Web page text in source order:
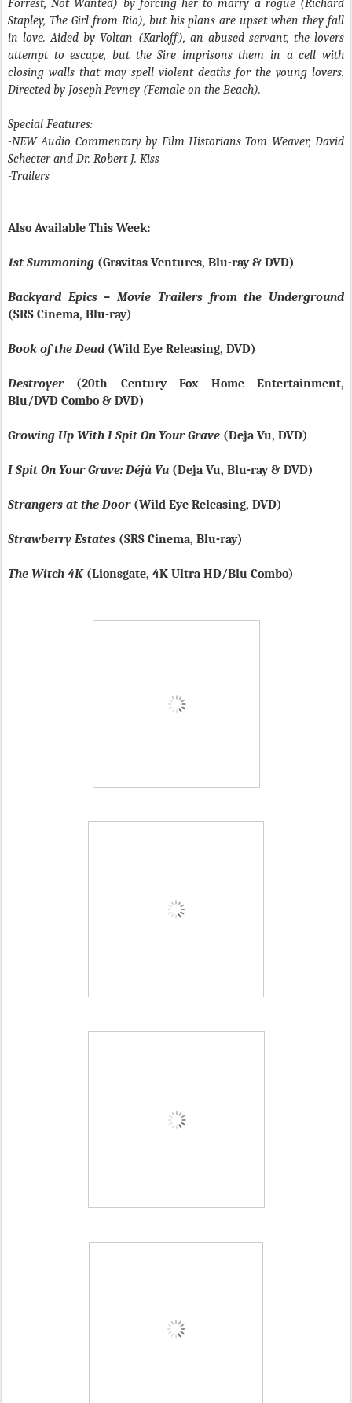
Forrest, Not Wanted) by forcing her to marry a rogue (Richard
Stapley, The Girl from Rio), but his plans are upset when they fall
in love. Aided by Voltan (Karloff), an abused servant, the lovers
attempt to escape, but the Sire imprisons them in a cell with
closing walls that may spell violent deaths for the young lovers.
Directed by Joseph Pevney (Female on the Beach).
Special Features:
-NEW Audio Commentary by Film Historians Tom Weaver, David
Schecter and Dr. Robert J. Kiss
-Trailers
Also Available This Week:
1st Summoning (Gravitas Ventures, Blu-ray & DVD)
Backyard Epics – Movie Trailers from the Underground
(SRS Cinema, Blu-ray)
Book of the Dead (Wild Eye Releasing, DVD)
Destroyer(20th Century Fox Home Entertainment,
Blu/DVD Combo & DVD)
Growing Up With I Spit On Your Grave (Deja Vu, DVD)
I Spit On Your Grave: Déjà Vu (Deja Vu, Blu-ray & DVD)
Strangers at the Door(Wild Eye Releasing, DVD)
Strawberry Estates (SRS Cinema, Blu-ray)
The Witch 4K(Lionsgate, 4K Ultra HD/Blu Combo)